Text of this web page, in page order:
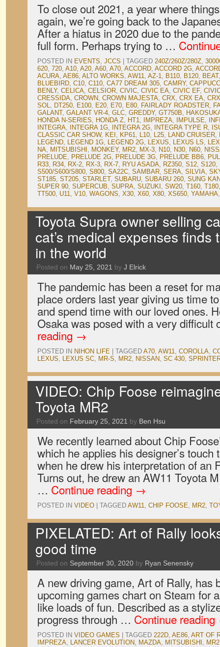
To close out 2021, a year where
again, we’re going back to the
After a hiatus in 2020 due to the
full form. Perhaps trying to …
POSTED IN EVENTS, JCCS TAGGED 240Z/260Z/280Z,
620, 720, A10, A20, A60, A70, ACCORD, ACCORD 2G,
ACURA, AE86, ALTO WORKS, AW11, AZ-1, B110, B120, BEAT
BLUEBIRD, C10, C110, CA77 DREAM 305, CAMRY,
BENLY, CELICA, CELSIOR, CIVIC, CIVIC EA, CIVIC EF,
CRESSIDA, CROWN, CROWN MAJESTA, CRX, CRX EA,
SOL, DT250, E100, E20, E70, E80, FAIRLADY ROADSTER,
GALANT, GALANT VR-4, GLC, GREDDY, GT750B,
HONDA N-SERIES, HONDA Z, HT1, IMPREZA, IMPULSE,
INTEGRA, INTEGRA 1G, INTEGRA 2G, INTEGRA TYPE R,
CLASSIC CAR SHOW, KEI , KP61, L10, L25, LAND CRUISER,
LEGEND, LEGEND 1G, LEGEND 2G, LEXUS, LEXUS LS,
NA, MITSUBISHI , MONKEY, MR2, MX-3, N10, N30, N60,
PRELUDE, PRELUDE 2G, PRELUDE 3G, PRELUDE BB6,
R33, R34, RX-2, RX-3, RX-7, RYU ASADA, RZ350, S12, S120,
S500/S600/S800, S800, SA22C, SAMBAR, SERA, SILVIA,
ST185, ST205, STARLET, SUBARU, SUBARU 260, SUNG
SUPER 90, SUPERCUB, SUPRA, SUZUKI , SW20, T160, T180
TT500, U11, V10, WAGONS, X30, X60, X80, XS650, YAMAHA
Toyota Supra owner selling
cat’s medical expenses
in the world
Posted on May 25, 2021 by J Elrick
The pandemic has been a reset for
place orders last year giving us time
and spend time with our loved ones.
Osaka was posed with a very
reading →
POSTED IN NIHON LIFE TAGGED A70, AW11, COROLLA,
LEXUS, LEXUS SC, MR-S, MR2, NISSAN, SC 430,
VIDEO: Chip Foose
Toyota MR2
Posted on February 25, 2021 by Ben Hsu
We recently learned about Chip
which he applies his designer’s touch
when he drew his interpretation of an
Turns out, he drew an AW11 Toyota
… Continue reading →
POSTED IN VIDEO TAGGED AW11, CHIP FOOSE, MR2,
PIXELATED: Art of Rally
good time
Posted on September 30, 2020 by Ryan Senensky
A new driving game, Art of Rally, has
upcoming games chart on Steam for
like loads of fun. Described as a
progress through … Continue reading
POSTED IN VIDEO GAMES TAGGED 222D, AE86, ART OF
IMPREZA, LANCER EVOLUTION, MAZDA, MITSUBISHI , MR2